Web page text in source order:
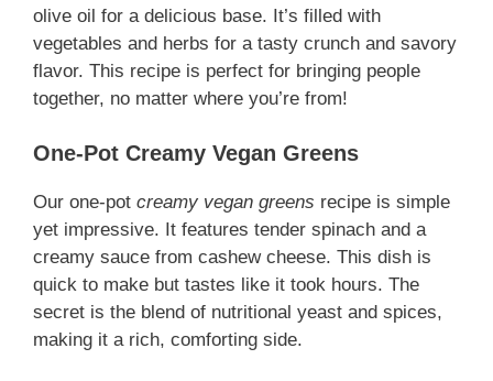
olive oil for a delicious base. It’s filled with
vegetables and herbs for a tasty crunch and savory
flavor. This recipe is perfect for bringing people
together, no matter where you’re from!
One-Pot Creamy Vegan Greens
Our one-pot creamy vegan greens recipe is simple
yet impressive. It features tender spinach and a
creamy sauce from cashew cheese. This dish is
quick to make but tastes like it took hours. The
secret is the blend of nutritional yeast and spices,
making it a rich, comforting side.